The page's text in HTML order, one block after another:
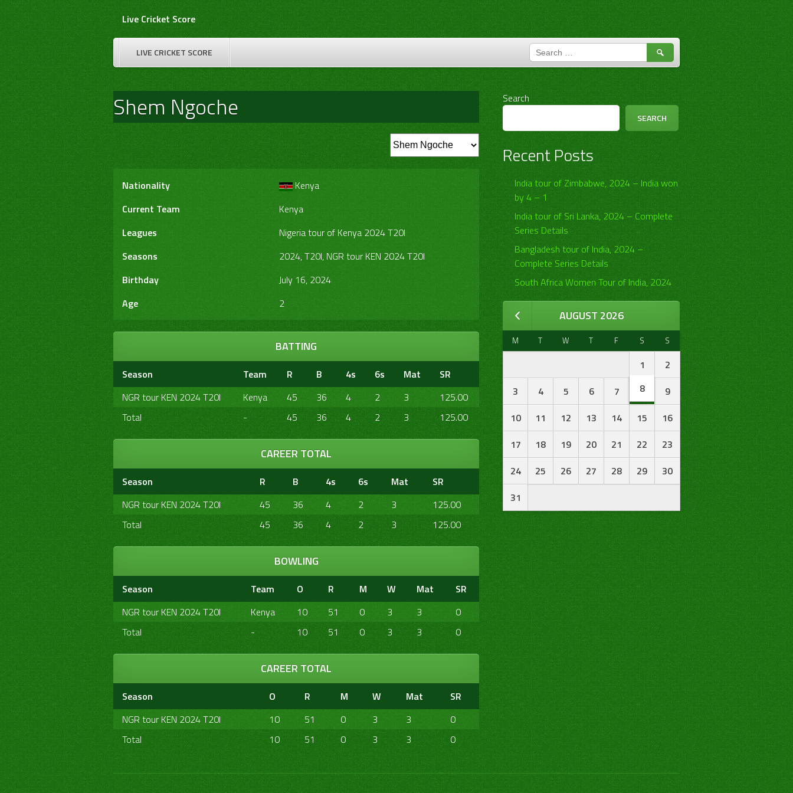
Live Cricket Score
LIVE CRICKET SCORE
SEARCH
FOR:
Shem Ngoche
Nationality
Kenya
Current Team
Kenya
Leagues
Nigeria tour of Kenya 2024 T20I
Seasons
2024, T20I, NGR tour KEN 2024 T20I
Birthday
July 16, 2024
Age
2
BATTING
Season Team R B 4s 6s Mat
SR
NGR tour KEN 2024 T20I
Kenya 45 36 4 2 3
125.00
Total
- 45 36 4 2 3 125.00
CAREER TOTAL
Season R B 4s 6s Mat
SR
NGR tour KEN 2024 T20I
45 36 4 2 3
125.00
Total
45 36 4 2 3 125.00
BOWLING
Season Team O R M W Mat
SR
NGR tour KEN 2024 T20I
Kenya 10 51 0 3 3
0
Total
- 10 51 0 3 3 0
CAREER TOTAL
Season O R M W Mat
SR
NGR tour KEN 2024 T20I
10 51 0 3 3
0
Total
10 51 0 3 3 0
Search
SEARCH
Recent Posts
India tour of Zimbabwe, 2024 – India won
by 4 – 1
India tour of Sri Lanka, 2024 – Complete
Series Details
Bangladesh tour of India, 2024 –
Complete Series Details
South Africa Women Tour of India, 2024
AUGUST 2026
M T W T F S S
1
2
3
4 5 6 7 8
9
10
11 12 13 14 15
16
17
18 19 20 21 22
23
24
25 26 27 28 29
30
31